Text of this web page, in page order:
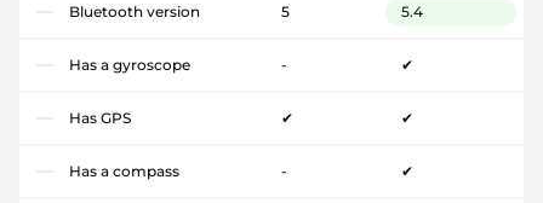
Bluetooth version 5 5.4
Has a gyroscope - ✔
Has GPS ✔ ✔
Has a compass - ✔